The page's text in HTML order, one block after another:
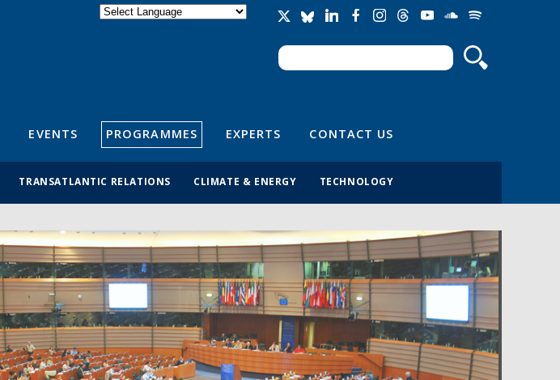
Search form
Search
EVENTS PROGRAMMES EXPERTS CONTACT US
TRANSATLANTIC RELATIONS CLIMATE & ENERGY TECHNOLOGY